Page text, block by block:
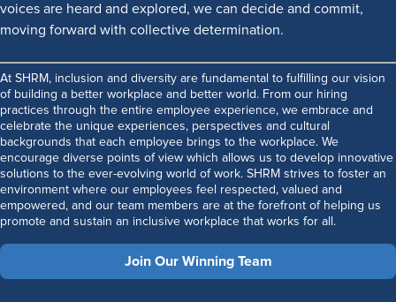
voices are heard and explored, we can decide and commit,
moving forward with collective determination.
At SHRM, inclusion and diversity are fundamental to fulfilling our vision
of building a better workplace and better world. From our hiring
practices through the entire employee experience, we embrace and
celebrate the unique experiences, perspectives and cultural
backgrounds that each employee brings to the workplace. We
encourage diverse points of view which allows us to develop innovative
solutions to the ever-evolving world of work. SHRM strives to foster an
environment where our employees feel respected, valued and
empowered, and our team members are at the forefront of helping us
promote and sustain an inclusive workplace that works for all.
Join Our Winning Team